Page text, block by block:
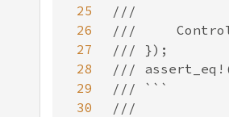
25
26
27
28
29
30